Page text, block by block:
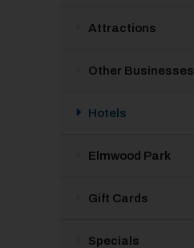
Attractions
Other Businesses
Hotels
Elmwood Park
Gift Cards
Specials